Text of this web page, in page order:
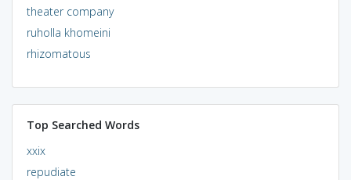
theater company
ruholla khomeini
rhizomatous
Top Searched Words
xxix
repudiate